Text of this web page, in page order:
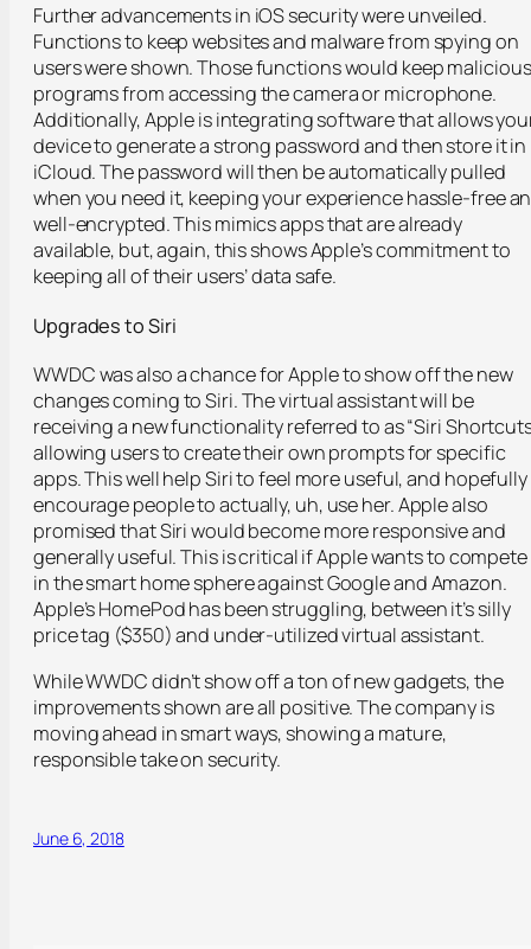
Further advancements in iOS security were unveiled.
Functions to keep websites and malware from spying on
users were shown. Those functions would keep malicious
programs from accessing the camera or microphone.
Additionally, Apple is integrating software that allows
device to generate a strong password and then store it in
iCloud. The password will then be automatically pulled
when you need it, keeping your experience hassle-free
well-encrypted. This mimics apps that are already
available, but, again, this shows Apple’s commitment to
keeping all of their users’ data safe.
Upgrades to Siri
WWDC was also a chance for Apple to show off the new
changes coming to Siri. The virtual assistant will be
receiving a new functionality referred to as “Siri
allowing users to create their own prompts for specific
apps. This well help Siri to feel more useful, and hopefully
encourage people to actually, uh, use her. Apple also
promised that Siri would become more responsive and
generally useful. This is critical if Apple wants to compete
in the smart home sphere against Google and Amazon.
Apple’s HomePod has been struggling, between it’s silly
price tag ($350) and under-utilized virtual assistant.
While WWDC didn’t show off a ton of new gadgets, the
improvements shown are all positive. The company is
moving ahead in smart ways, showing a mature,
responsible take on security.
June 6, 2018